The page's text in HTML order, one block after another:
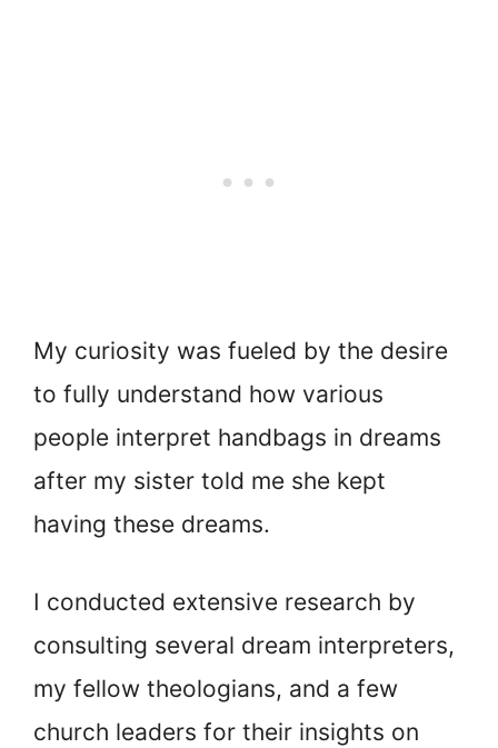
My curiosity was fueled by the desire
to fully understand how various
people interpret handbags in dreams
after my sister told me she kept
having these dreams.
I conducted extensive research by
consulting several dream interpreters,
my fellow theologians, and a few
church leaders for their insights on